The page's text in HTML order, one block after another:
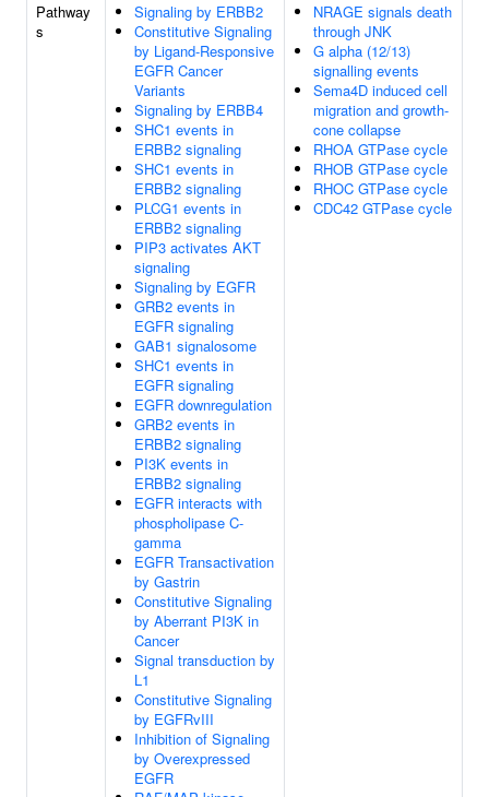
Pathway
s
Signaling by ERBB2
Constitutive Signaling
by Ligand-Responsive
EGFR Cancer
Variants
Signaling by ERBB4
SHC1 events in
ERBB2 signaling
SHC1 events in
ERBB2 signaling
PLCG1 events in
ERBB2 signaling
PIP3 activates AKT
signaling
Signaling by EGFR
GRB2 events in
EGFR signaling
GAB1 signalosome
SHC1 events in
EGFR signaling
EGFR downregulation
GRB2 events in
ERBB2 signaling
PI3K events in
ERBB2 signaling
EGFR interacts with
phospholipase C-
gamma
EGFR Transactivation
by Gastrin
Constitutive Signaling
by Aberrant PI3K in
Cancer
Signal transduction by
L1
Constitutive Signaling
by EGFRvIII
Inhibition of Signaling
by Overexpressed
EGFR
NRAGE signals death
through JNK
G alpha (12/13)
signalling events
Sema4D induced cell
migration and growth-
cone collapse
RHOA GTPase cycle
RHOB GTPase cycle
RHOC GTPase cycle
CDC42 GTPase cycle